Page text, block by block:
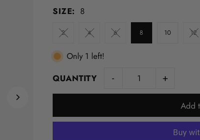
SIZE: 8
2 4 6 8 10 12
Only 1 left!
QUANTITY
- +